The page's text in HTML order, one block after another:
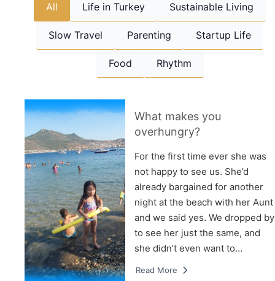
All Life in Turkey Sustainable Living
Slow Travel Parenting Startup Life
Food Rhythm
What makes you
overhungry?
For the first time ever she was
not happy to see us. She’d
already bargained for another
night at the beach with her Aunt
and we said yes. We dropped by
to see her just the same, and
she didn’t even want to…
Read More